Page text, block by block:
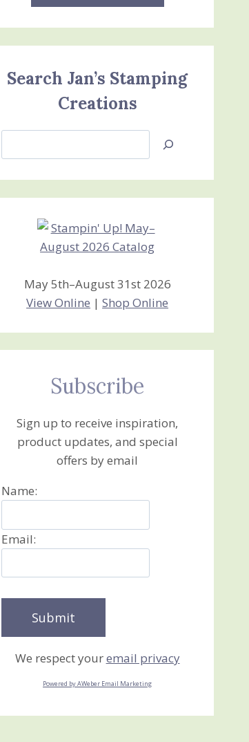
Search Jan’s Stamping
Creations
Jan’s
Creations
May 5th–August 31st 2026
View Online |Shop Online
Subscribe
Sign up to receive inspiration,
product updates, and special
offers by email
Name:
Email:
We respect youremail privacy
Powered by AWeber Email Marketing